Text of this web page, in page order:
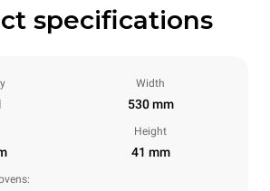
specifications
Width
530 mm
Height
41 mm